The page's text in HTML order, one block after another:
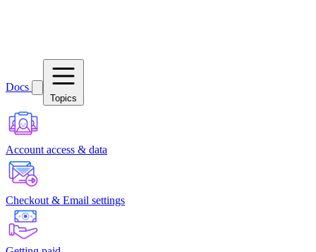
Docs
Topics
Account access & data
Checkout & Email settings